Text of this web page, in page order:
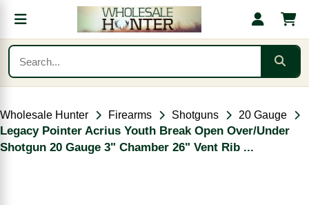
Wholesale Hunter Firearms Shotguns 20 Gauge
Legacy Pointer Acrius Youth Break Open Over/Under
Shotgun 20 Gauge 3" Chamber 26" Vent Rib ...